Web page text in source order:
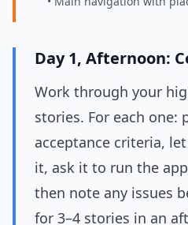
Day 1, Afternoon:
Work through your
stories. For each one:
acceptance criteria,
it, ask it to run the
then note any issues
for 3–4 stories in an